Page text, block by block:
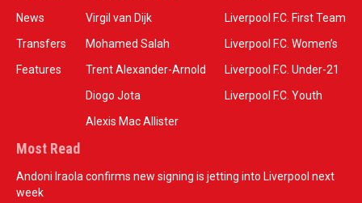
News
Transfers
Features
Virgil van Dijk
Mohamed Salah
Trent Alexander-Arnold
Diogo Jota
Alexis Mac Allister
Liverpool F.C. First Team
Liverpool F.C. Women’s
Liverpool F.C. Under-21
Liverpool F.C. Youth
Most Read
Andoni Iraola confirms new signing is jetting into Liverpool next
week